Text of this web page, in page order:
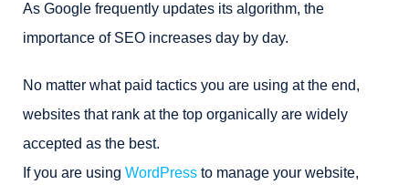
As Google frequently updates its algorithm, the
importance of SEO increases day by day.
No matter what paid tactics you are using at the end,
websites that rank at the top organically are widely
accepted as the best.
If you are using WordPress to manage your website,